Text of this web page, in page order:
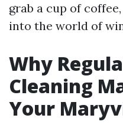
grab a cup of
into the world of
Why
Cleaning
Your